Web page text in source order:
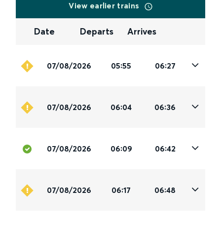
View earlier trains
Date Departs Arrives
07/08/2026 05:55 06:27
07/08/2026 06:04 06:36
07/08/2026 06:09 06:42
07/08/2026 06:17 06:48